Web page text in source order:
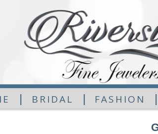
| BRIDAL | FASHION |